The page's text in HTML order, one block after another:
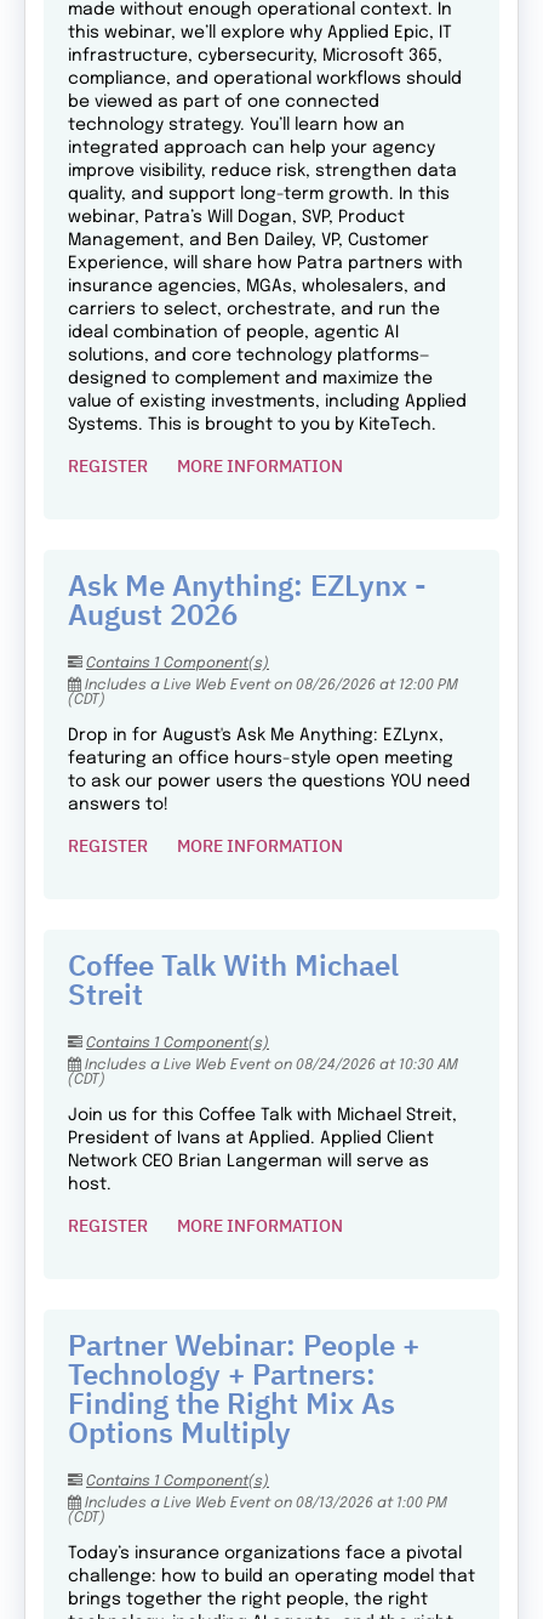
made without enough operational context. In
this webinar, we’ll explore why Applied Epic, IT
infrastructure, cybersecurity, Microsoft 365,
compliance, and operational workflows should
be viewed as part of one connected
technology strategy. You’ll learn how an
integrated approach can help your agency
improve visibility, reduce risk, strengthen data
quality, and support long-term growth. In this
webinar, Patra’s Will Dogan, SVP, Product
Management, and Ben Dailey, VP, Customer
Experience, will share how Patra partners with
insurance agencies, MGAs, wholesalers, and
carriers to select, orchestrate, and run the
ideal combination of people, agentic AI
solutions, and core technology platforms—
designed to complement and maximize the
value of existing investments, including Applied
Systems. This is brought to you by KiteTech.
REGISTER MORE INFORMATION
Ask Me Anything: EZLynx -
August 2026
Contains 1 Component(s)
Includes a Live Web Event on 08/26/2026 at 12:00 PM
(CDT)
Drop in for August's Ask Me Anything: EZLynx,
featuring an office hours-style open meeting
to ask our power users the questions YOU need
answers to!
REGISTER MORE INFORMATION
Coffee Talk With Michael
Streit
Contains 1 Component(s)
Includes a Live Web Event on 08/24/2026 at 10:30 AM
(CDT)
Join us for this Coffee Talk with Michael Streit,
President of Ivans at Applied. Applied Client
Network CEO Brian Langerman will serve as
host.
REGISTER MORE INFORMATION
Partner Webinar: People +
Technology + Partners:
Finding the Right Mix As
Options Multiply
Contains 1 Component(s)
Includes a Live Web Event on 08/13/2026 at 1:00 PM
(CDT)
Today’s insurance organizations face a pivotal
challenge: how to build an operating model that
brings together the right people, the right